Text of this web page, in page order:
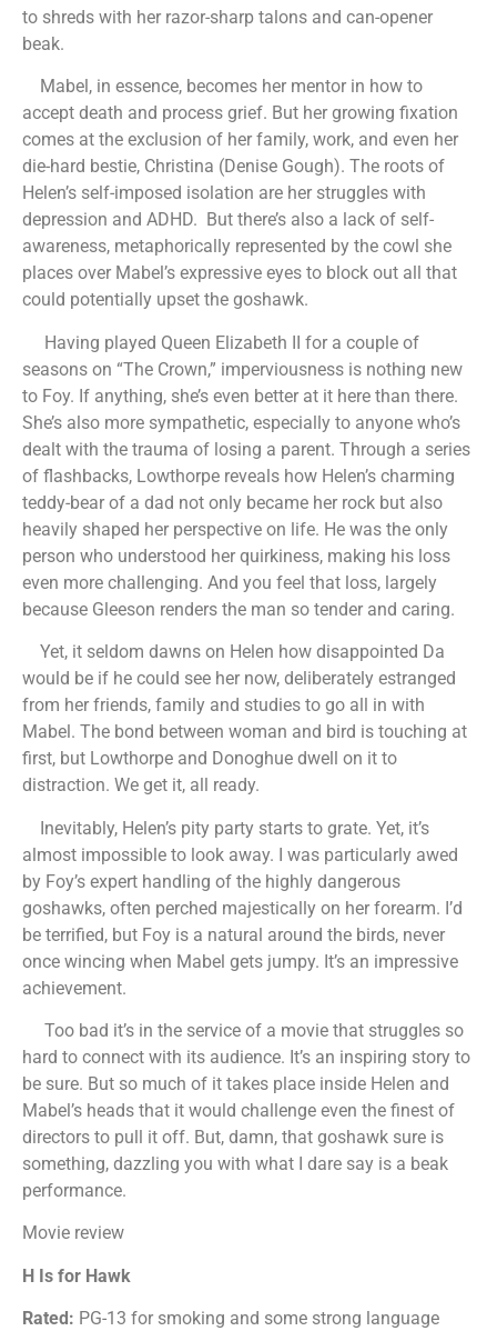
to shreds with her razor-sharp talons and can-opener
beak.
Mabel, in essence, becomes her mentor in how to
accept death and process grief. But her growing fixation
comes at the exclusion of her family, work, and even her
die-hard bestie, Christina (Denise Gough). The roots of
Helen’s self-imposed isolation are her struggles with
depression and ADHD. But there’s also a lack of self-
awareness, metaphorically represented by the cowl she
places over Mabel’s expressive eyes to block out all that
could potentially upset the goshawk.
Having played Queen Elizabeth II for a couple of
seasons on “The Crown,” imperviousness is nothing new
to Foy. If anything, she’s even better at it here than there.
She’s also more sympathetic, especially to anyone who’s
dealt with the trauma of losing a parent. Through a series
of flashbacks, Lowthorpe reveals how Helen’s charming
teddy-bear of a dad not only became her rock but also
heavily shaped her perspective on life. He was the only
person who understood her quirkiness, making his loss
even more challenging. And you feel that loss, largely
because Gleeson renders the man so tender and caring.
Yet, it seldom dawns on Helen how disappointed Da
would be if he could see her now, deliberately estranged
from her friends, family and studies to go all in with
Mabel. The bond between woman and bird is touching at
first, but Lowthorpe and Donoghue dwell on it to
distraction. We get it, all ready.
Inevitably, Helen’s pity party starts to grate. Yet, it’s
almost impossible to look away. I was particularly awed
by Foy’s expert handling of the highly dangerous
goshawks, often perched majestically on her forearm. I’d
be terrified, but Foy is a natural around the birds, never
once wincing when Mabel gets jumpy. It’s an impressive
achievement.
Too bad it’s in the service of a movie that struggles so
hard to connect with its audience. It’s an inspiring story to
be sure. But so much of it takes place inside Helen and
Mabel’s heads that it would challenge even the finest of
directors to pull it off. But, damn, that goshawk sure is
something, dazzling you with what I dare say is a beak
performance.
Movie review
H Is for Hawk
Rated: PG-13 for smoking and some strong language